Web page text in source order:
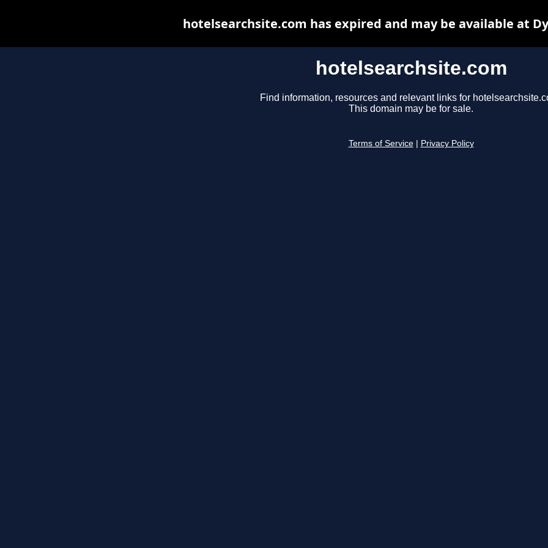
hotelsearchsite.com
Find information, resources and relevant links for
This domain may be for sale.
Terms of Service Privacy Policy
hotelsearchsite.com has expired and may be available at